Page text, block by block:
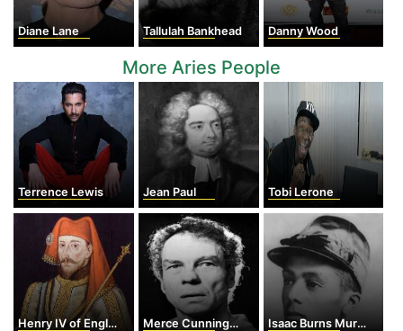
Diane Lane Tallulah Bankhead Danny Wood
More Aries People
Terrence Lewis Jean Paul Tobi Lerone
Henry IV of England Merce Cunningham Isaac Burns Murphy